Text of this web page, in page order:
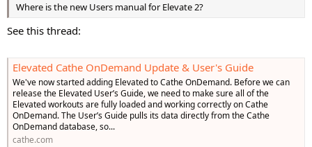
Where is the new Users manual for Elevate 2?
See this thread:
Elevated Cathe OnDemand Update & User's Guide
We've now started adding Elevated to Cathe OnDemand. Before we can
release the Elevated User’s Guide, we need to make sure all of the
Elevated workouts are fully loaded and working correctly on Cathe
OnDemand. The User’s Guide pulls its data directly from the Cathe
OnDemand database, so...
cathe.com